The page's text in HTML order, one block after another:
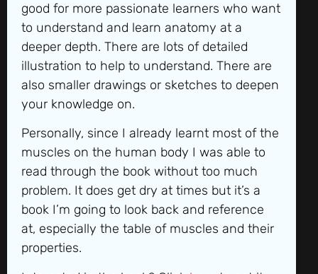
good for more passionate learners who want
to understand and learn anatomy at a
deeper depth. There are lots of detailed
illustration to help to understand. There are
also smaller drawings or sketches to deepen
your knowledge on.
Personally, since I already learnt most of the
muscles on the human body I was able to
read through the book without too much
problem. It does get dry at times but it’s a
book I’m going to look back and reference
at, especially the table of muscles and their
properties.